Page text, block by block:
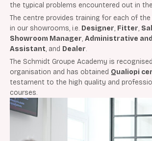
the typical problems encountered out in
The centre provides training for each of the
in our showrooms, i.e. Designer, Fitter,
Showroom Manager, Administrative
Assistant, and Dealer.
The Schmidt Groupe Academy is
organisation and has obtained Qualiopi
testament to the high quality and
courses.